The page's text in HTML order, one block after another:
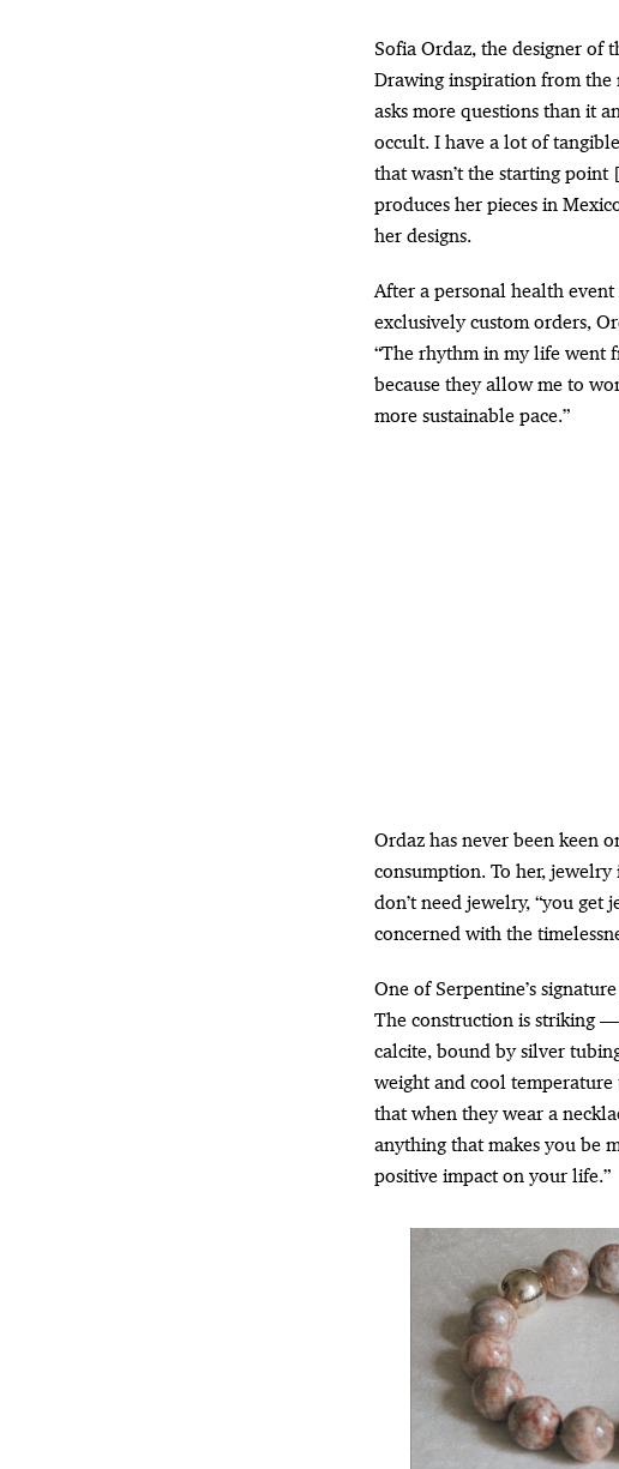
Sofia Ordaz, the designer
Drawing inspiration from the
asks more questions than it
occult. I have a lot of
that wasn’t the starting
produces her pieces in
her designs.
After a personal health
exclusively custom orders,
“The rhythm in my life went
because they allow me to
more sustainable pace.”
Ordaz has never been keen
consumption. To her, jewelry
don’t need jewelry, “you get
concerned with the
One of Serpentine’s
The construction is striking
calcite, bound by silver
weight and cool temperature
that when they wear a
anything that makes you be
positive impact on your life.”